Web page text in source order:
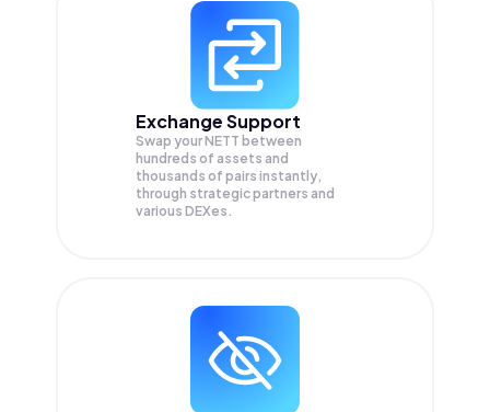
Exchange Support
Swap yourNETT between
hundreds of assets and
thousands of pairs instantly,
through strategic partners and
various DEXes.